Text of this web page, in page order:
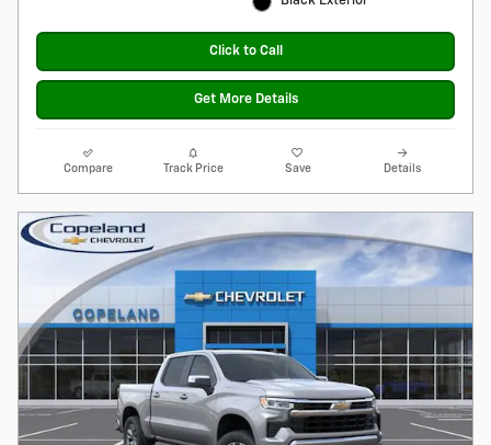
Click to Call
Get More Details
Compare Track Price Save Details